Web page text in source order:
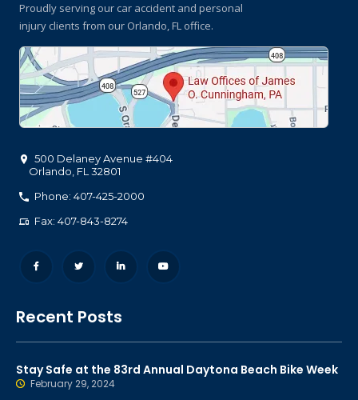
Proudly serving our car accident and personal
injury clients from our Orlando, FL office.
500 Delaney Avenue #404
Orlando FL 32801
Phone: 407-425-2000
Fax: 407-843-8274
Recent Posts
Stay Safe at the 83rd Annual Daytona Beach Bike Week
February 29, 2024